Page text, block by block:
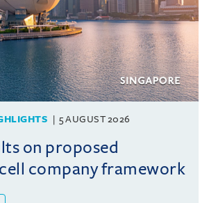
5 AUGUST 2026
on proposed
company framework